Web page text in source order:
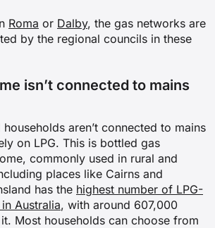
Roma or Dalby, the gas networks are
by the regional councils in these
isn’t connected to mains
households aren’t connected to mains
on LPG. This is bottled gas
commonly used in rural and
places like Cairns and
has the highest number of LPG-
Australia, with around 607,000
Most households can choose from